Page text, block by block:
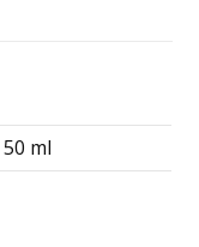
50 ml